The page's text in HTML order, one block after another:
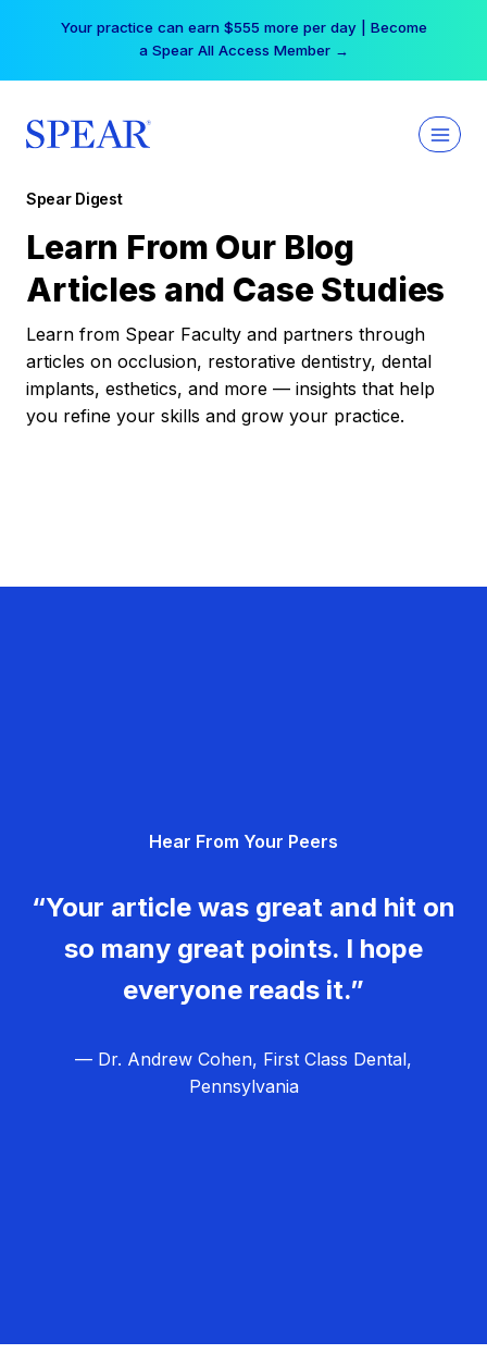
Your practice can earn $555 more per day | Become
a Spear All Access Member →
Spear Digest
Learn From Our Blog
Articles and Case Studies
Learn from Spear Faculty and partners through
articles on occlusion, restorative dentistry, dental
implants, esthetics, and more — insights that help
you refine your skills and grow your practice.
Hear From Your Peers
“Your article was great and hit on
so many great points. I hope
everyone reads it.”
— Dr. Andrew Cohen, First Class Dental,
Pennsylvania